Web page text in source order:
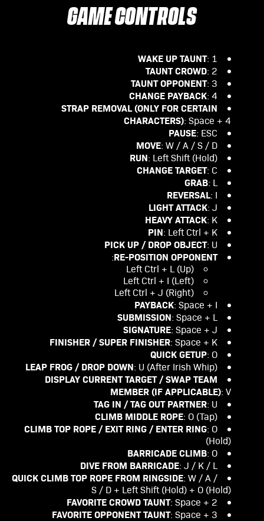
GAME CONTROLS
WAKE UP TAUNT: 1
TAUNT CROWD: 2
TAUNT OPPONENT: 3
CHANGE PAYBACK: 4
STRAP REMOVAL (ONLY FOR CERTAIN
CHARACTERS): Space + 4
PAUSE: ESC
MOVE: W / A / S / D
RUN: Left Shift (Hold)
CHANGE TARGET: C
GRAB: L
REVERSAL: I
LIGHT ATTACK: J
HEAVY ATTACK: K
PIN: Left Ctrl + K
PICK UP / DROP OBJECT: U
RE-POSITION OPPONENT
:
Left Ctrl + L (Up)
Left Ctrl + I (Left)
Left Ctrl + J (Right)
PAYBACK: Space + I
SUBMISSION: Space + L
SIGNATURE: Space + J
FINISHER / SUPER FINISHER: Space + K
QUICK GETUP: O
LEAP FROG / DROP DOWN: U (After Irish Whip)
DISPLAY CURRENT TARGET / SWAP TEAM
MEMBER (IF APPLICABLE): V
TAG IN / TAG OUT PARTNER: U
CLIMB MIDDLE ROPE: O (Tap)
CLIMB TOP ROPE / EXIT RING / ENTER RING: O
(Hold)
BARRICADE CLIMB: O
DIVE FROM BARRICADE: J / K / L
QUICK CLIMB TOP ROPE FROM RINGSIDE: W / A /
S / D + Left Shift (Hold) + O (Hold)
FAVORITE CROWD TAUNT: Space + 2
FAVORITE OPPONENT TAUNT: Space + 3